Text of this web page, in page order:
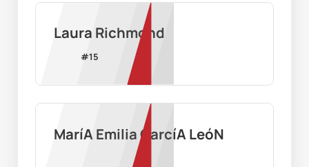
Laura Richmond
#15
MaríA Emilia GarcíA LeóN